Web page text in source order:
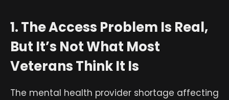
1. The Access Problem Is Real,
But It’s Not What Most
Veterans Think It Is
The mental health provider shortage affecting